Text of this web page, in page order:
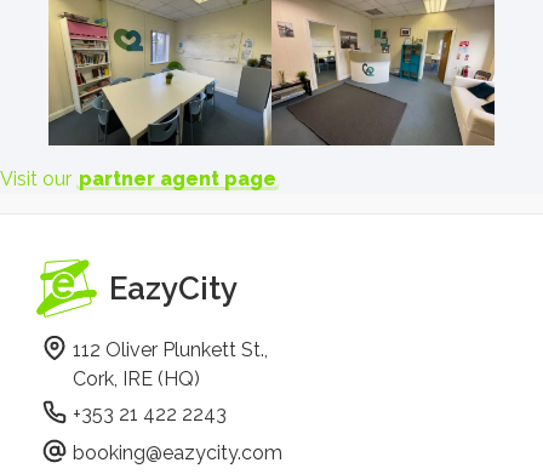
Visit our partner agent page
EazyCity
112 Oliver Plunkett St.,
Cork, IRE (HQ)
+353 21 422 2243
booking@eazycity.com